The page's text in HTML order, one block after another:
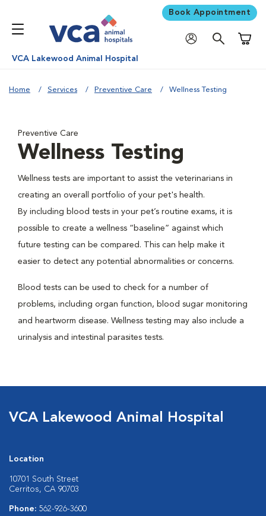
Book Appointment
VCA Lakewood Animal Hospital
Home Services Preventive Care Wellness Testing
Preventive Care
Wellness Testing
Wellness tests are important to assist the veterinarians in
creating an overall portfolio of your pet's health.
By including blood tests in your pet’s routine exams, it is
possible to create a wellness “baseline” against which
future testing can be compared. This can help make it
easier to detect any potential abnormalities or concerns.
Blood tests can be used to check for a number of
problems, including organ function, blood sugar monitoring
and heartworm disease. Wellness testing may also include a
urinalysis and intestinal parasites tests.
VCA Lakewood Animal Hospital
Location
10701 South Street
Cerritos, CA 90703
Phone: 562-926-3600